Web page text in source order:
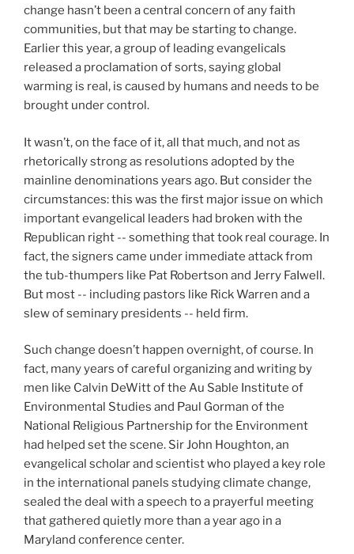
change hasn’t been a central concern of any faith
communities, but that may be starting to change.
Earlier this year, a group of leading evangelicals
released a proclamation of sorts, saying global
warming is real, is caused by humans and needs to be
brought under control.
It wasn’t, on the face of it, all that much, and not as
rhetorically strong as resolutions adopted by the
mainline denominations years ago. But consider the
circumstances: this was the first major issue on which
important evangelical leaders had broken with the
Republican right -- something that took real courage. In
fact, the signers came under immediate attack from
the tub-thumpers like Pat Robertson and Jerry FaIwell.
But most -- including pastors like Rick Warren and a
slew of seminary presidents -- held firm.
Such change doesn’t happen overnight, of course. In
fact, many years of careful organizing and writing by
men like Calvin DeWitt of the Au Sable Institute of
Environmental Studies and Paul Gorman of the
National Religious Partnership for the Environment
had helped set the scene. Sir John Houghton, an
evangelical scholar and scientist who played a key role
in the international panels studying climate change,
sealed the deal with a speech to a prayerful meeting
that gathered quietly more than a year ago in a
Maryland conference center.